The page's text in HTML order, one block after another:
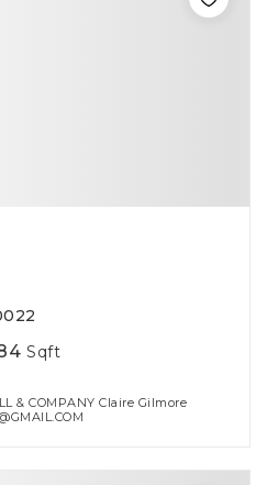
Sqft
& COMPANY Claire Gilmore